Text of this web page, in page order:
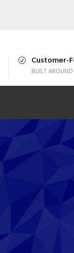
Customer-
BUILT